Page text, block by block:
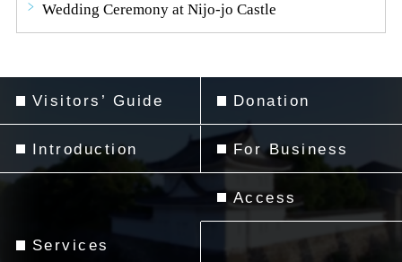
Wedding Ceremony at Nijo-jo Castle
Visitors’ Guide
Introduction
Services
Donation
For Business
Access